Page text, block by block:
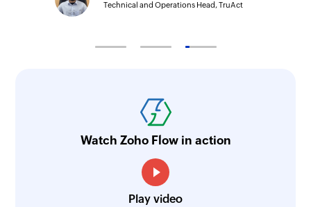
Technical and Operations Head, TruAct
Watch Zoho Flow in action
Play video